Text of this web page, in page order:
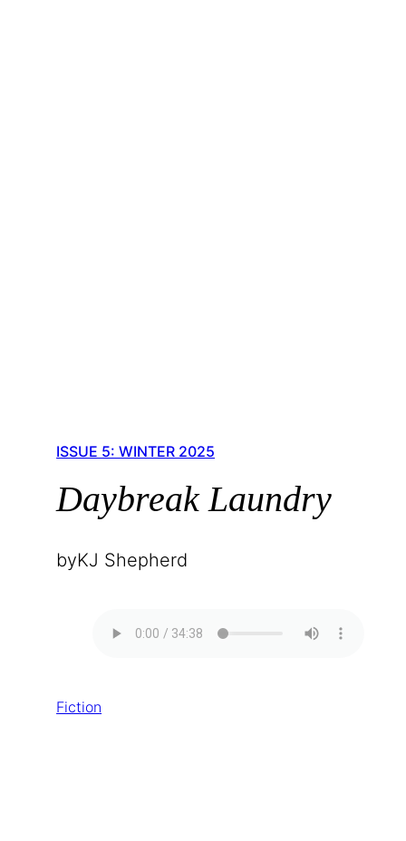
ISSUE 5: WINTER 2025
Daybreak Laundry
byKJ Shepherd
Fiction